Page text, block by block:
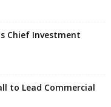
Chief Investment
to Lead Commercial